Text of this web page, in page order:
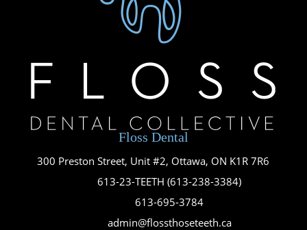
Floss Dental
300 Preston Street, Unit #2, Ottawa, ON K1R 7R6
613-23-TEETH (613-238-3384)
613-695-3784
admin@flossthoseteeth.ca